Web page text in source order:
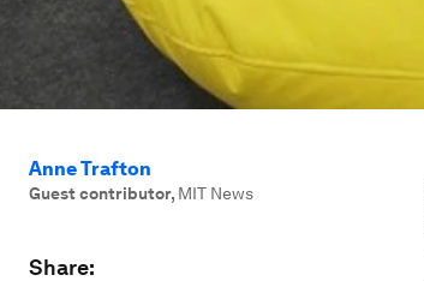
Anne Trafton
Guest contributor, MIT News
Share: